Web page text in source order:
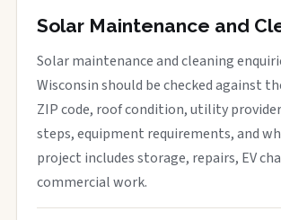
Solar Maintenance and
Solar maintenance and cleaning
Wisconsin should be checked against
ZIP code, roof condition, utility
steps, equipment requirements, and
project includes storage, repairs, EV
commercial work.